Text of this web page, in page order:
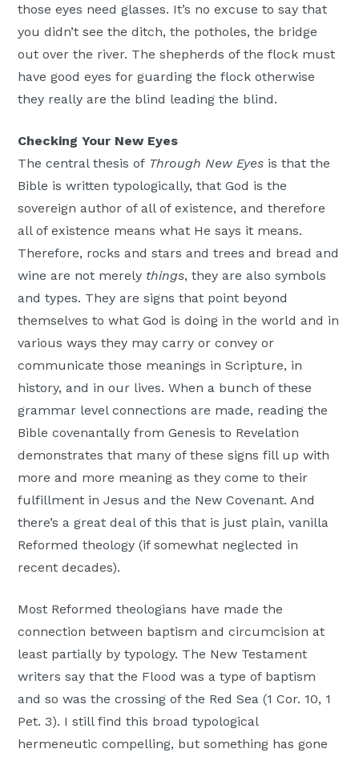
those eyes need glasses. It’s no excuse to say that
you didn’t see the ditch, the potholes, the bridge
out over the river. The shepherds of the flock must
have good eyes for guarding the flock otherwise
they really are the blind leading the blind.
Checking Your New Eyes
The central thesis of Through New Eyes is that the
Bible is written typologically, that God is the
sovereign author of all of existence, and therefore
all of existence means what He says it means.
Therefore, rocks and stars and trees and bread and
wine are not merely things, they are also symbols
and types. They are signs that point beyond
themselves to what God is doing in the world and in
various ways they may carry or convey or
communicate those meanings in Scripture, in
history, and in our lives. When a bunch of these
grammar level connections are made, reading the
Bible covenantally from Genesis to Revelation
demonstrates that many of these signs fill up with
more and more meaning as they come to their
fulfillment in Jesus and the New Covenant. And
there’s a great deal of this that is just plain, vanilla
Reformed theology (if somewhat neglected in
recent decades).
Most Reformed theologians have made the
connection between baptism and circumcision at
least partially by typology. The New Testament
writers say that the Flood was a type of baptism
and so was the crossing of the Red Sea (1 Cor. 10, 1
Pet. 3). I still find this broad typological
hermeneutic compelling, but something has gone